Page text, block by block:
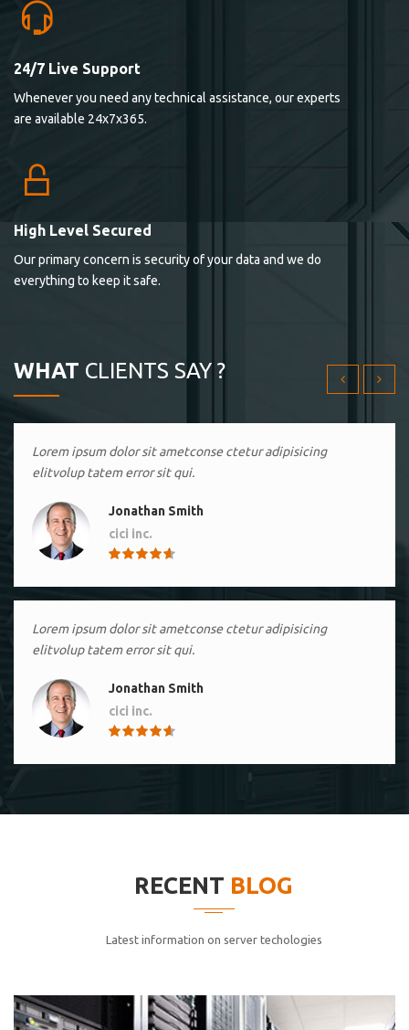
24/7 Live Support
Whenever you need any technical assistance, our experts
are available 24x7x365.
High Level Secured
Our primary concern is security of your data and we do
everything to keep it safe.
WHAT CLIENTS SAY ?
Lorem ipsum dolor sit ametconse ctetur adipisicing
elitvolup tatem error sit qui.
Lorem ipsum dolor sit ametconse ctetur adipisicing
Lorem ipsum dolor sit ametconse ctetur adipisicing
elitvolup tatem error sit qui.
Jonathan Smith
cici inc.
Lorem ipsum dolor sit ametconse ctetur adipisicing
elitvolup tatem error sit qui.
Jonathan Smith
cici inc.
cici inc.
elitvolup tatem error sit qui.
RECENT BLOG
Latest information on server techologies